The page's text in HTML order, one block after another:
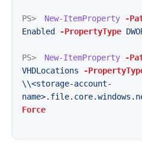
PS> New-ItemProperty -
Enabled
-PropertyType
PS> New-ItemProperty -
VHDLocations
-
\\<storage-account-
Force